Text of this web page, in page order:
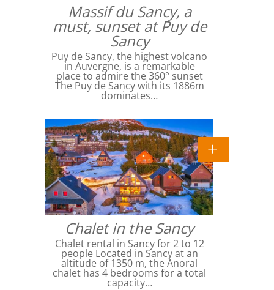
Massif du Sancy, a
must, sunset at Puy de
Sancy
Puy de Sancy, the highest volcano
in Auvergne, is a remarkable
place to admire the 360° sunset
The Puy de Sancy with its 1886m
dominates…
Chalet in the Sancy
Chalet rental in Sancy for 2 to 12
people Located in Sancy at an
altitude of 1350 m, the Anoral
chalet has 4 bedrooms for a total
capacity…